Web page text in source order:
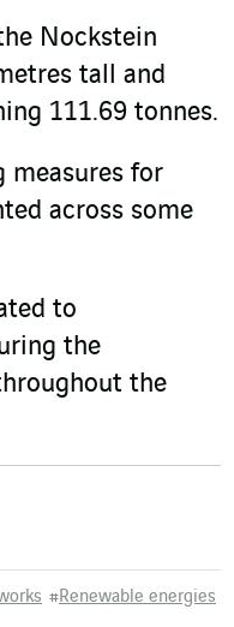
Nockstein
tall and
111.69 tonnes.
measures for
across some
to
the
the
#Renewable energies